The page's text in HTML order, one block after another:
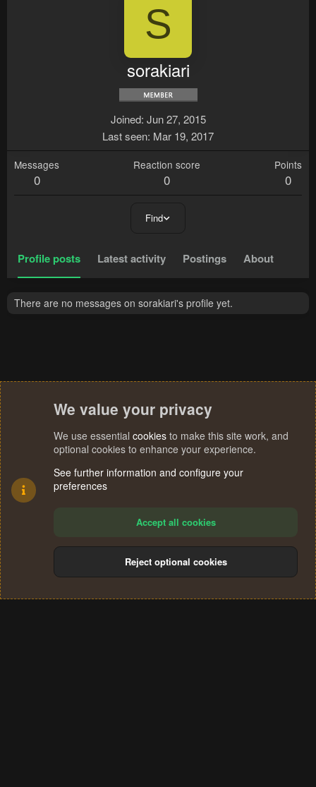
S
sorakiari
Joined Jun 27, 2015
Last seen Mar 19, 2017
Messages
0
Reaction score
0
Points
0
Find
Profile posts Latest activity Postings About
There are no messages on sorakiari's profile yet.
Terms and rules Privacy policy Help
S
We value your privacy
We use essential cookies to make this site work, and
optional cookies to enhance your experience.
See further information and configure your
preferences
Accept all cookies
Reject optional cookies